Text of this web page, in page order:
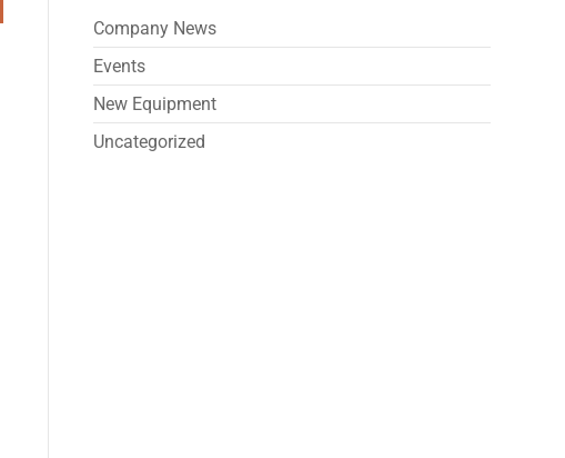
Company News
Events
New Equipment
Uncategorized